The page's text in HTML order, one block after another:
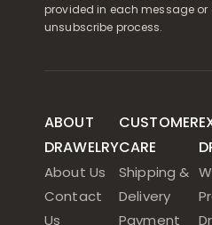
provided in each message
unsubscribe process.
ABOUT
DRAWELRY
About Us
Contact
Us
CUSTOMER
CARE
Shipping &
Delivery
Payment